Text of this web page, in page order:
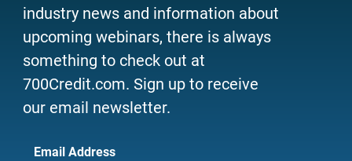
industry news and information about
upcoming webinars, there is always
something to check out at
700Credit.com. Sign up to receive
our email newsletter.
Email Address